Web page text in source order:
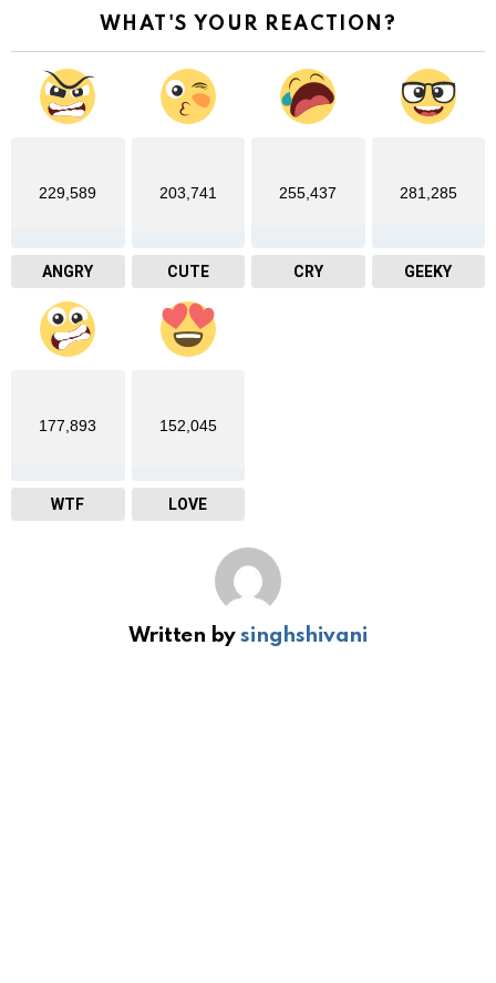
WHAT'S YOUR REACTION?
229,589
ANGRY
203,741
CUTE
255,437
CRY
281,285
GEEKY
177,893
WTF
152,045
LOVE
Written bysinghshivani